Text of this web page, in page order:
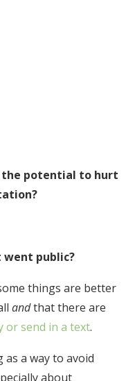
the potential to hurt
public?
things are better
andthat there are
or send in a text.
as a way to avoid
about